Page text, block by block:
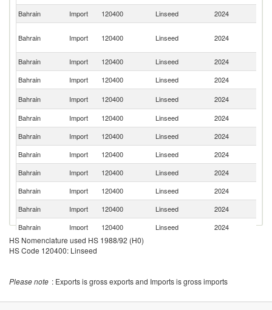
Bahrain
Import 120400 Linseed 2024
Bahrain Import 120400 Linseed 2024
Bahrain
Import 120400 Linseed 2024
Bahrain
Import 120400 Linseed 2024
Bahrain
Import 120400 Linseed 2024
Bahrain
Import 120400 Linseed 2024
Bahrain
Import 120400 Linseed 2024
Bahrain
Import 120400 Linseed 2024
Bahrain
Import 120400 Linseed 2024
Bahrain
Import 120400 Linseed 2024
Bahrain
Import 120400 Linseed 2024
Bahrain
Import 120400 Linseed 2024
Bahrain Import
HS Nomenclature used HS 1988/92 (H0)
HS Code 120400: Linseed
Please note : Exports is gross exports and Imports is gross imports